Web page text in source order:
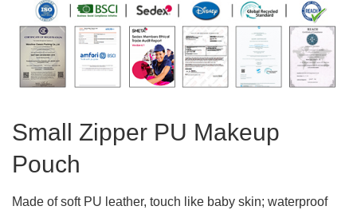
Small Zipper PU Makeup
Pouch
Made of soft PU leather, touch like baby skin; waterproof